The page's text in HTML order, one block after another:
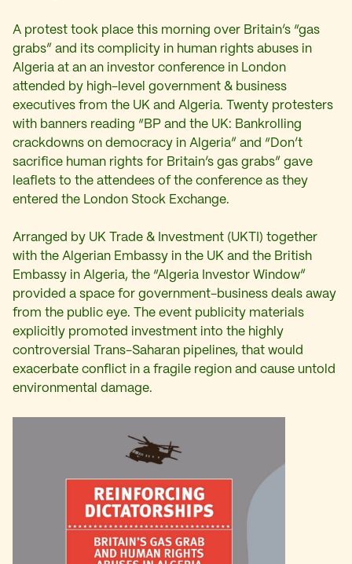
A protest took place this morning over Britain’s “gas
grabs” and its complicity in human rights abuses in
Algeria at an an investor conference in London
attended by high-level government & business
executives from the UK and Algeria. Twenty protesters
with banners reading “BP and the UK: Bankrolling
crackdowns on democracy in Algeria” and “Don’t
sacrifice human rights for Britain’s gas grabs” gave
leaflets to the attendees of the conference as they
entered the London Stock Exchange.
Arranged by UK Trade & Investment (UKTI) together
with the Algerian Embassy in the UK and the British
Embassy in Algeria, the “Algeria Investor Window”
provided a space for government-business deals away
from the public eye. The event publicity materials
explicitly promoted investment into the highly
controversial Trans-Saharan pipelines, that would
exacerbate conflict in a fragile region and cause untold
environmental damage.